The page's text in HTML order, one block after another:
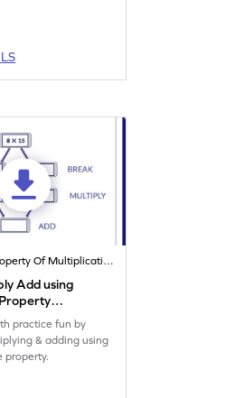
Distributive Property Of Multiplication
Add using
practice fun by
& adding using
property.